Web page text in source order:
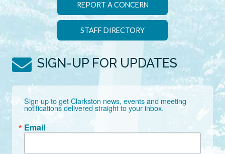
REPORT A CONCERN
STAFF DIRECTORY
SIGN-UP FOR UPDATES
Sign up to get Clarkston news, events and meeting
notifications delivered straight to your inbox.
Email